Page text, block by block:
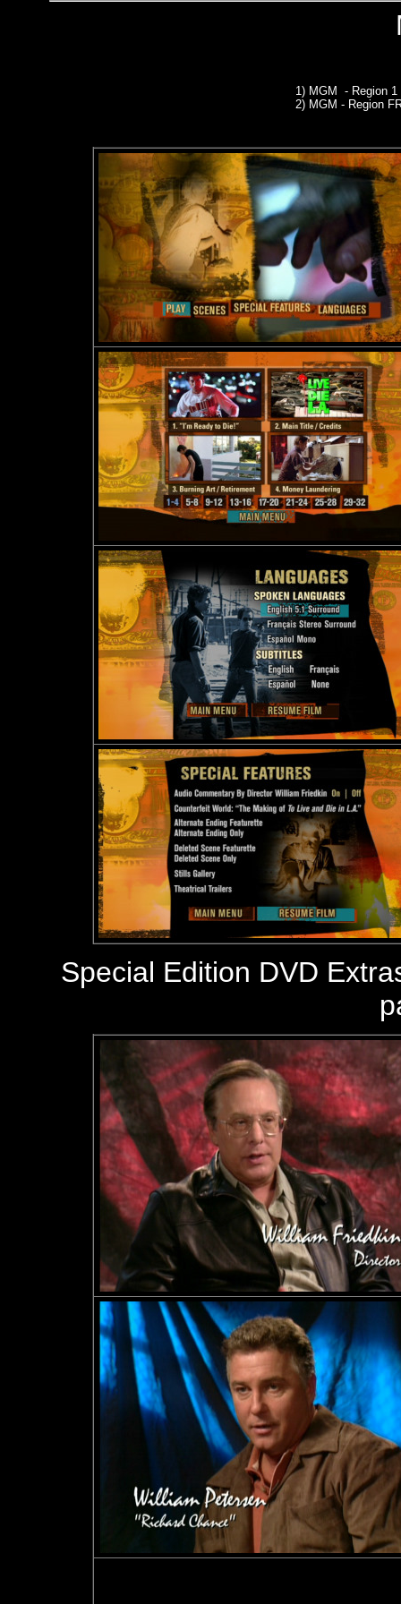
1) MGM - Region
2) MGM - Region
Special Edition DVD